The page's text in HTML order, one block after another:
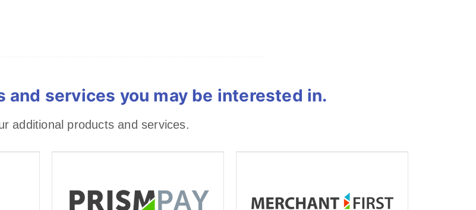
services you may be interested in.
additional products and services.